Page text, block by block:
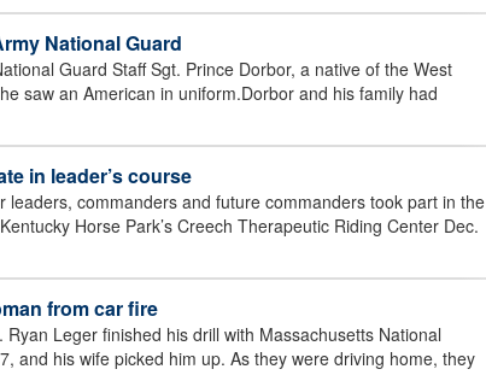
National Guard
Guard Staff Sgt. Prince Dorbor, a native of the West
saw an American in uniform.Dorbor and his family had
in leader’s course
leaders, commanders and future commanders took part in the
Horse Park’s Creech Therapeutic Riding Center Dec.
from car fire
Leger finished his drill with Massachusetts National
and his wife picked him up. As they were driving home, they